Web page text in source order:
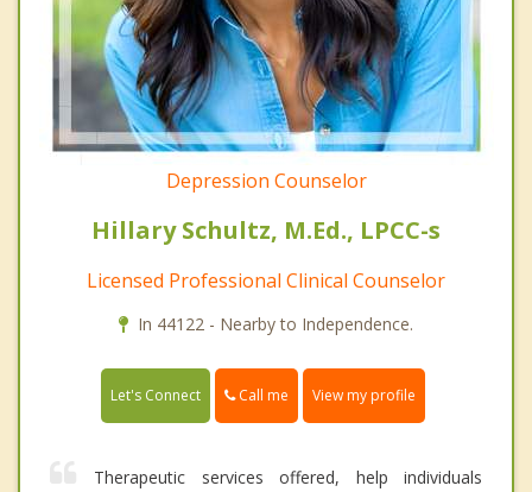
Depression Counselor
Hillary Schultz, M.Ed., LPCC-s
Licensed Professional Clinical Counselor
In 44122 - Nearby to Independence.
Let's Connect Call me View my profile
Therapeutic services offered, help individuals